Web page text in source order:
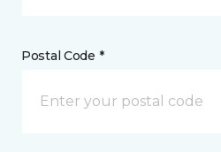
Postal Code *